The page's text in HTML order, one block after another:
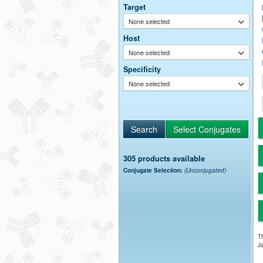
Target
None selected
Host
None selected
Specificity
None selected
305 products available
Conjugate Selection: (Unconjugated)